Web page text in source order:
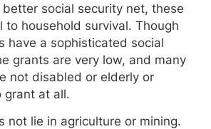
social security net, these
to household survival. Though
have a sophisticated social
grants are very low, and many
not disabled or elderly or
at all.
not lie in agriculture or mining.